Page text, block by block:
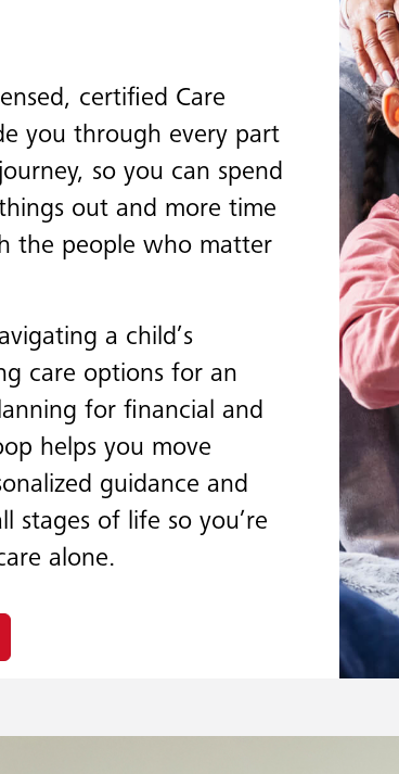
certified Care
you through every part
so you can spend
out and more time
the people who matter
a child’s
care options for an
for financial and
helps you move
guidance and
stages of life so you’re
alone.